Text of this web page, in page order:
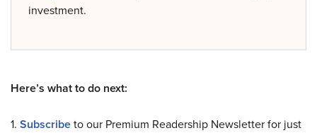
investment.
Here’s what to do next:
1. Subscribeto our Premium Readership Newsletter for just